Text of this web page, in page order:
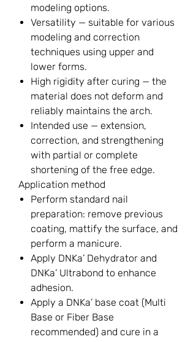
modeling options.
Versatility — suitable for various
modeling and correction
techniques using upper and
lower forms.
High rigidity after curing — the
material does not deform and
reliably maintains the arch.
Intended use — extension,
correction, and strengthening
with partial or complete
shortening of the free edge.
Application method
Perform standard nail
preparation: remove previous
coating, mattify the surface, and
perform a manicure.
Apply DNKa’ Dehydrator and
DNKa’ Ultrabond to enhance
adhesion.
Apply a DNKa’ base coat (Multi
Base or Fiber Base
recommended) and cure in a